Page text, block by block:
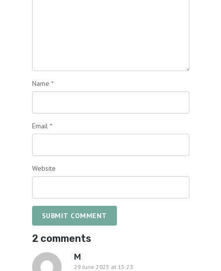
Name *
Email *
Website
SUBMIT COMMENT
2 comments
M
29 June 2025 at 15:23